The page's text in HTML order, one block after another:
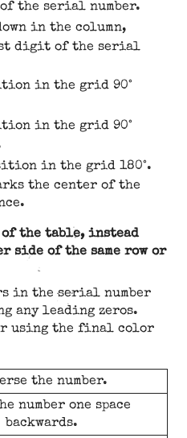
the serial number.
in the column,
digit of the serial
in the grid 90°
in the grid 90°
in the grid 180°.
the center of the
of the table, instead
side of the same row or
in the serial number
any leading zeros.
using the final color
the number.
number one space
backwards.